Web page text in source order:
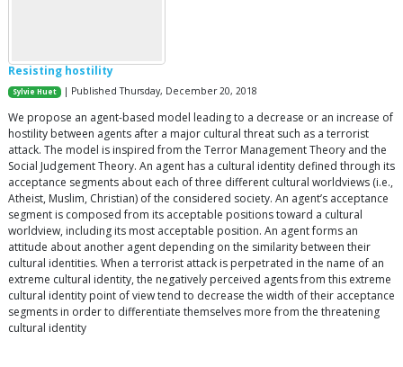
Resisting hostility
Sylvie Huet | Published Thursday, December 20, 2018
We propose an agent-based model leading to a decrease or an increase of
hostility between agents after a major cultural threat such as a terrorist
attack. The model is inspired from the Terror Management Theory and the
Social Judgement Theory. An agent has a cultural identity defined through its
acceptance segments about each of three different cultural worldviews (i.e.,
Atheist, Muslim, Christian) of the considered society. An agent’s acceptance
segment is composed from its acceptable positions toward a cultural
worldview, including its most acceptable position. An agent forms an
attitude about another agent depending on the similarity between their
cultural identities. When a terrorist attack is perpetrated in the name of an
extreme cultural identity, the negatively perceived agents from this extreme
cultural identity point of view tend to decrease the width of their acceptance
segments in order to differentiate themselves more from the threatening
cultural identity